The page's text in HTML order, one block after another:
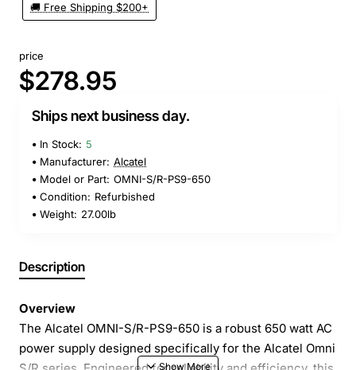
🚚 Free Shipping $200+
price
$278.95
Ships next business day.
In Stock: 5
Manufacturer: Alcatel
Model or Part: OMNI-S/R-PS9-650
Condition: Refurbished
Weight: 27.00lb
Description
Overview
The Alcatel OMNI-S/R-PS9-650 is a robust 650 watt AC
power supply designed specifically for the Alcatel Omni